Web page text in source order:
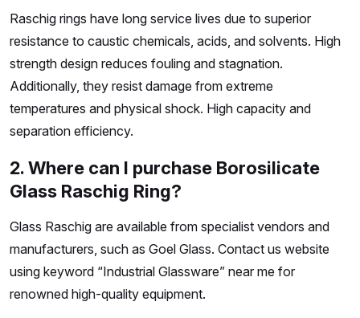
Raschig rings have long service lives due to superior
resistance to caustic chemicals, acids, and solvents. High
strength design reduces fouling and stagnation.
Additionally, they resist damage from extreme
temperatures and physical shock. High capacity and
separation efficiency.
2. Where can I purchase Borosilicate
Glass Raschig Ring?
Glass Raschig are available from specialist vendors and
manufacturers, such as Goel Glass. Contact us website
using keyword “Industrial Glassware” near me for
renowned high-quality equipment.